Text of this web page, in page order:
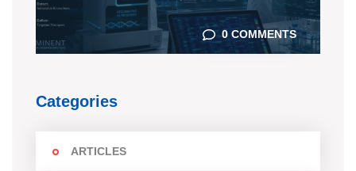
0 COMMENTS
Categories
ARTICLES